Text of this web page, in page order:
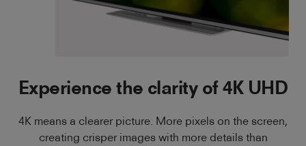
Experience the clarity of 4K UHD
4K means a clearer picture. More pixels on the screen,
creating crisper images with more details than